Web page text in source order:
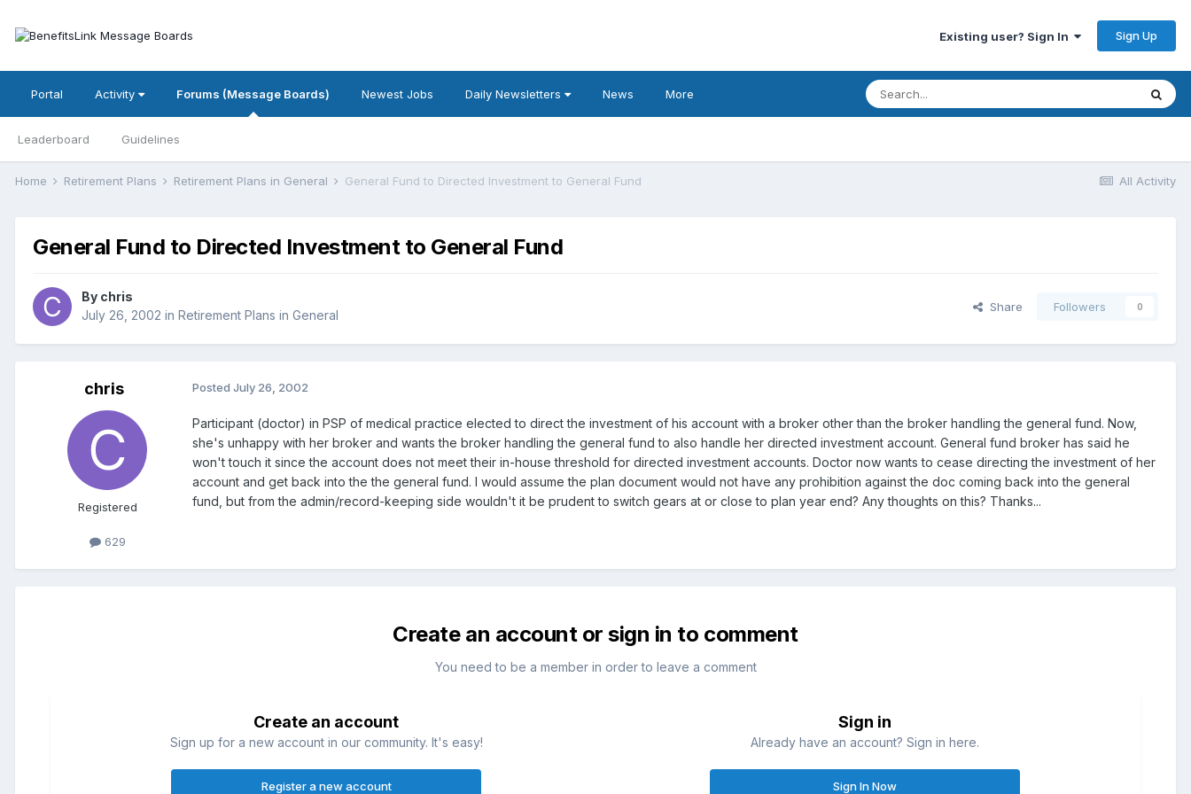
Existing user? Sign In Sign Up
Portal Activity Forums (Message Boards)
Leaderboard Guidelines
Newest Jobs Daily Newsletters News More
All Activity
Home Retirement Plans Retirement Plans in General General Fund to Directed Investment to General Fund
General Fund to Directed Investment to General Fund
By chris
July 26, 2002 in Retirement Plans in General
Share Followers 0
chris
Registered
629
Posted July 26, 2002
Participant (doctor) in PSP of medical practice elected to direct the investment of his account with a broker other than the broker handling the general fund. Now,
she's unhappy with her broker and wants the broker handling the general fund to also handle her directed investment account. General fund broker has said he
won't touch it since the account does not meet their in-house threshold for directed investment accounts. Doctor now wants to cease directing the investment of her
account and get back into the the general fund. I would assume the plan document would not have any prohibition against the doc coming back into the general
fund, but from the admin/record-keeping side wouldn't it be prudent to switch gears at or close to plan year end? Any thoughts on this? Thanks...
Create an account or sign in to comment
You need to be a member in order to leave a comment
Create an account
Sign up for a new account in our community. It's easy!
Register a new account
Sign in
Already have an account? Sign in here.
Sign In Now